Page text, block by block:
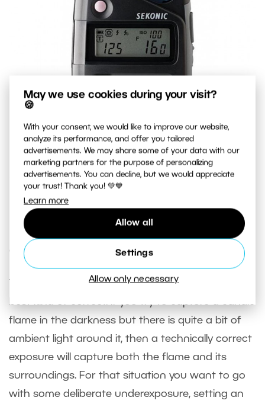
May we use cookies during your visit?
🍪
With your consent, we would like to improve our website,
analyze its performance, and offer you tailored
advertisements. We may share some of your data with our
marketing partners for the purpose of personalizing
advertisements. You can decline, but we would appreciate
your trust! Thank you! 💚💙
Learn more
Allow all
Settings
Allow only necessary
light and flash light.
Creative Exposure
Technically correct exposures are not always the
flame in the darkness but there is quite a bit of
ambient light around it, then a technically correct
exposure will capture both the flame and its
surroundings. For that situation you want to go
with some deliberate underexposure, setting an